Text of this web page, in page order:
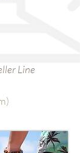
Line